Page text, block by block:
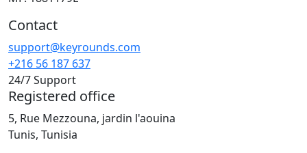
Contact
support@keyrounds.com
+216 56 187 637
24/7 Support
Registered office
5, Rue Mezzouna, jardin l'aouina
Tunis, Tunisia